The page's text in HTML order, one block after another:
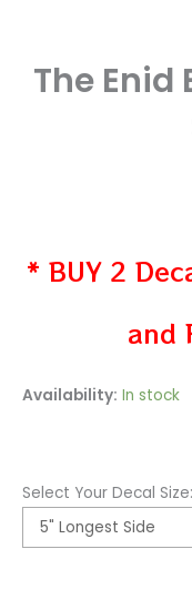
The Enid
* BUY 2
and
Availability: In stock
Select Your Decal Size:
The
Decal
Sticker